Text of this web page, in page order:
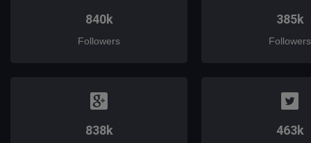
840k
Followers
385k
Followers
838k 463k